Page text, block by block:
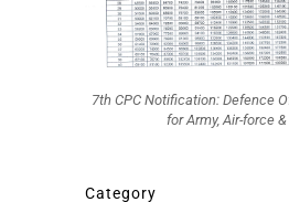
7th CPC Notification: Defence
for Army, Air-force
Category